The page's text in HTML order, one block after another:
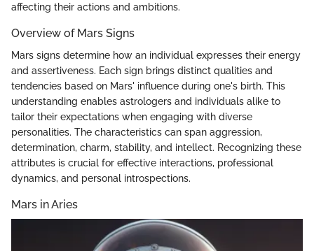
affecting their actions and ambitions.
Overview of Mars Signs
Mars signs determine how an individual expresses their energy
and assertiveness. Each sign brings distinct qualities and
tendencies based on Mars' influence during one's birth. This
understanding enables astrologers and individuals alike to
tailor their expectations when engaging with diverse
personalities. The characteristics can span aggression,
determination, charm, stability, and intellect. Recognizing these
attributes is crucial for effective interactions, professional
dynamics, and personal introspections.
Mars in Aries